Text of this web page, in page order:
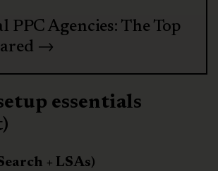
PPC Agencies: The Top
→
essentials
+ LSAs)